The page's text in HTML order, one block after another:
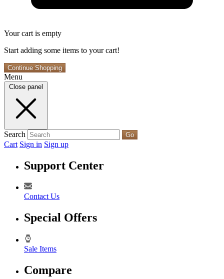
Your cart is empty
Start adding some items to your cart!
Continue Shopping
Menu
Close panel
Search Go
Cart Sign in Sign up
Support Center
Contact Us
Special Offers
Sale Items
Compare